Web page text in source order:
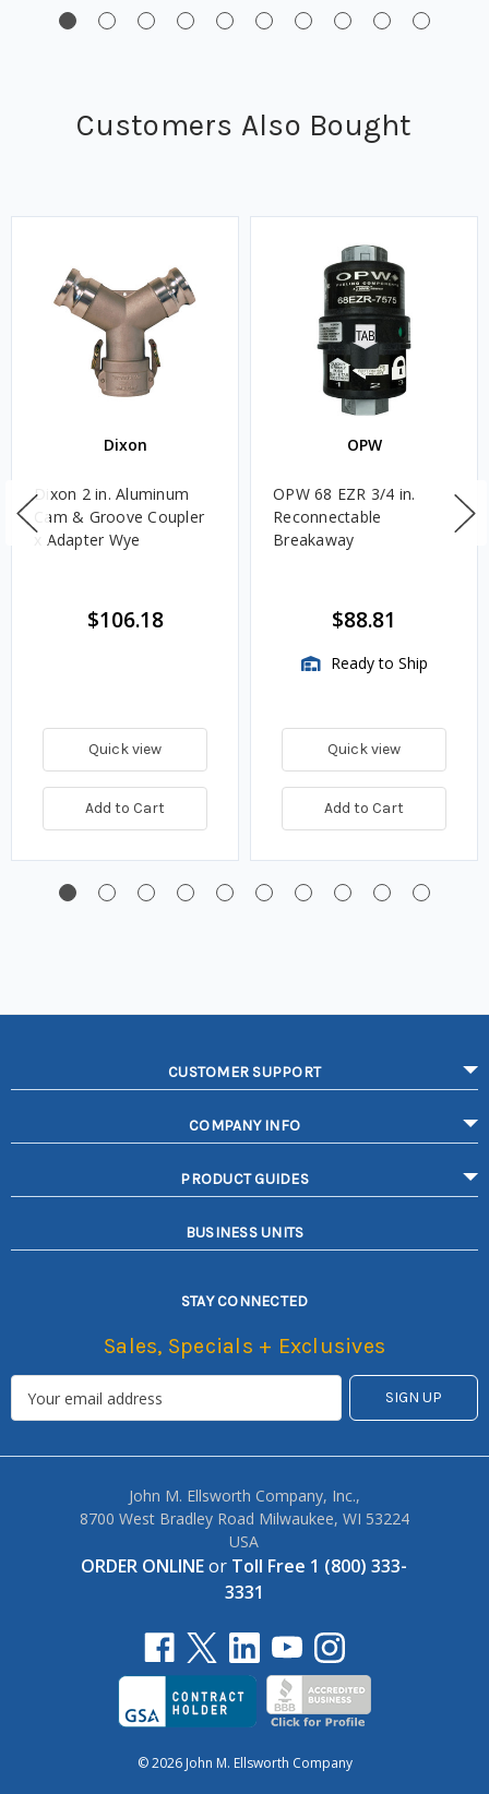
Customers Also Bought
Dixon
Dixon 2 in. Aluminum
Cam & Groove Coupler
x Adapter Wye
$106.18
Quick view
Add to Cart
OPW
OPW 68 EZR 3/4 in.
Reconnectable
Breakaway
$88.81
Ready to Ship
Quick view
Add to Cart
CUSTOMER SUPPORT
COMPANY INFO
PRODUCT GUIDES
BUSINESS UNITS
STAY CONNECTED
Sales, Specials + Exclusives
John M. Ellsworth Company, Inc.,
8700 West Bradley Road Milwaukee, WI 53224
USA
ORDER ONLINEor Toll Free 1 (800) 333-
3331
© 2026 John M. Ellsworth Company